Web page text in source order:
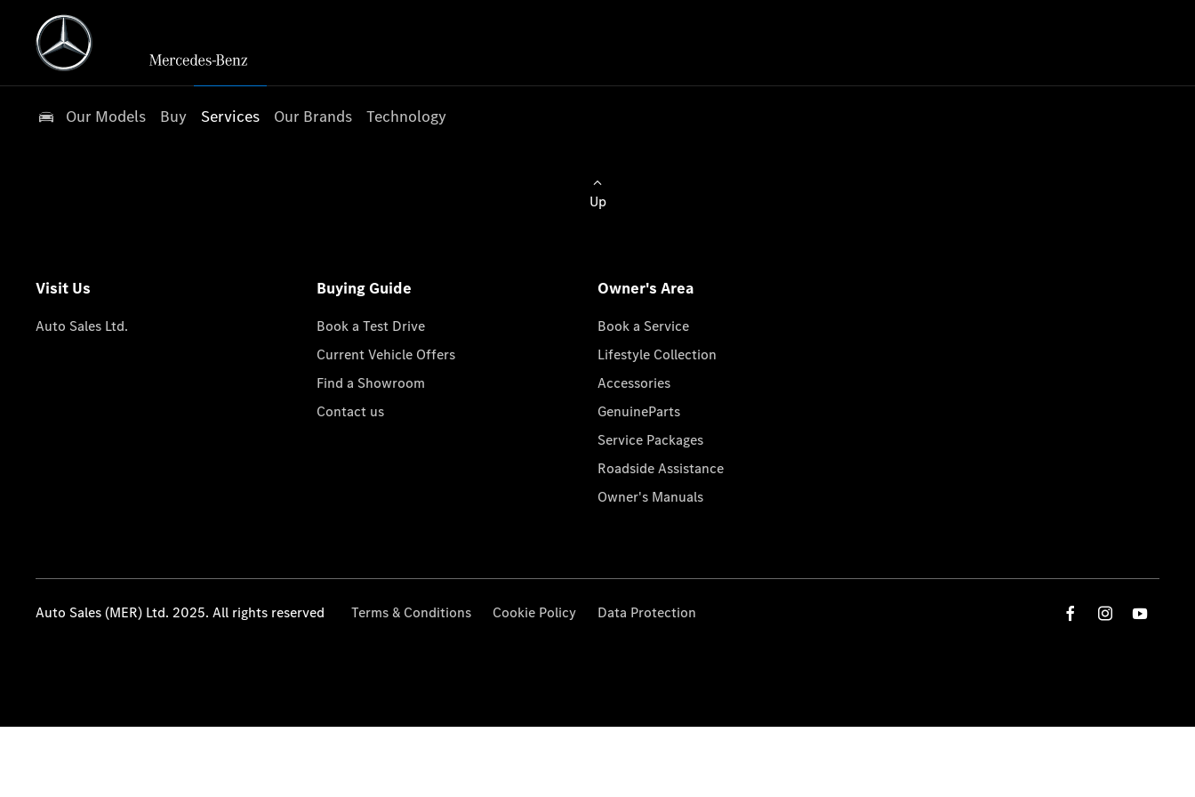
Our Models Buy Services Our Brands Technology
Up
Visit Us
Auto Sales Ltd.
Buying Guide
Book a Test Drive
Current Vehicle Offers
Find a Showroom
Contact us
Owner's Area
Book a Service
Lifestyle Collection
Accessories
GenuineParts
Service Packages
Roadside Assistance
Owner's Manuals
Auto Sales (MER) Ltd. 2025. All rights reserved Terms & Conditions Cookie Policy Data Protection